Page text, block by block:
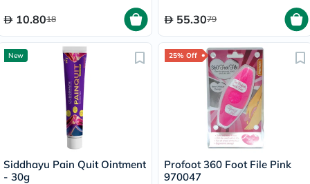
10.8018 55.3079
New
Siddhayu Pain Quit Ointment
- 30g
25% Off
Profoot 360 Foot File Pink
970047